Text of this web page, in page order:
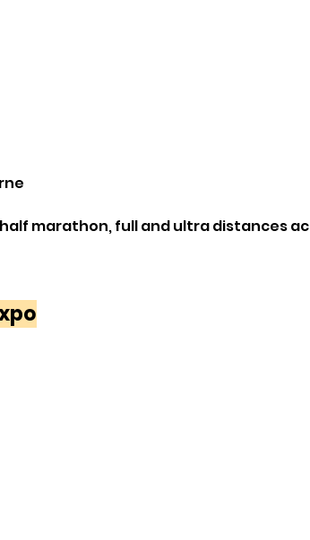
marathon, full and ultra distances